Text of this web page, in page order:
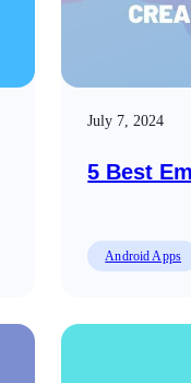
July 7, 2024
5 Best
Android Apps